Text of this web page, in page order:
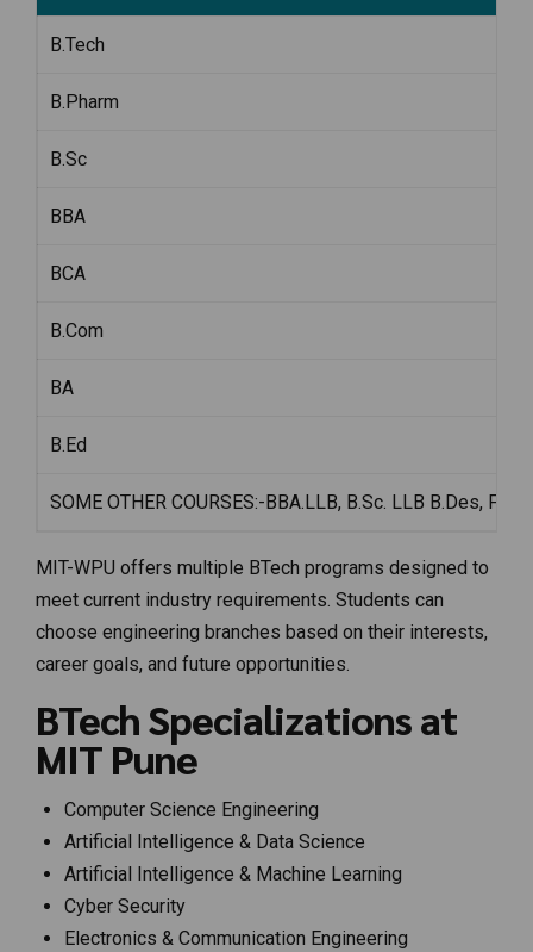
B.Tech
B.Pharm
B.Sc
BBA
BCA
B.Com
BA
B.Ed
SOME OTHER COURSES:-BBA.LLB, B.Sc. LLB B.Des,
MIT-WPU offers multiple BTech programs designed to
meet current industry requirements. Students can
choose engineering branches based on their interests,
career goals, and future opportunities.
BTech Specializations at
MIT Pune
Computer Science Engineering
Artificial Intelligence & Data Science
Artificial Intelligence & Machine Learning
Cyber Security
Electronics & Communication Engineering